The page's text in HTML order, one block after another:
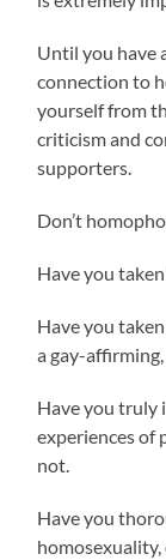
Until you have
connection to
yourself from
criticism and
supporters.
Don’t
Have you
Have you
a gay-
Have you truly
experiences of
not.
Have you